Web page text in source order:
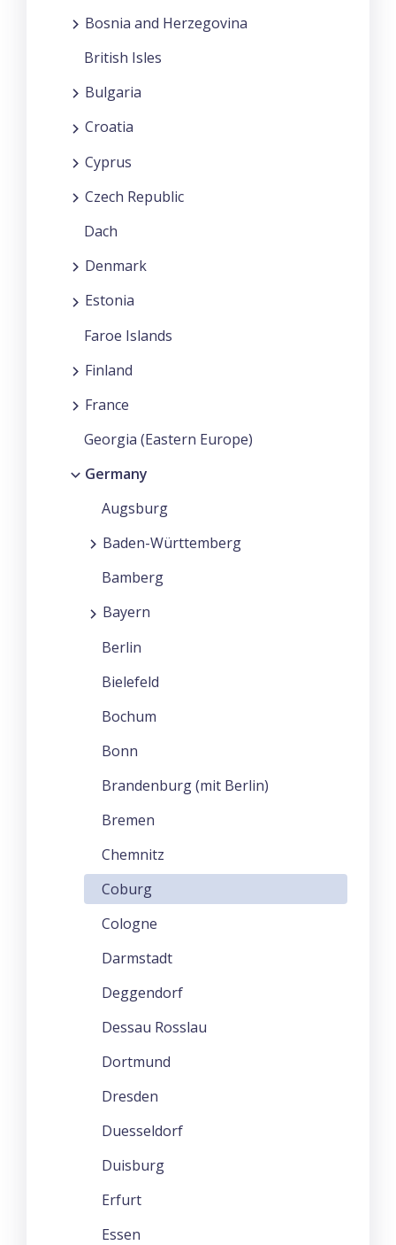
Bosnia and Herzegovina
British Isles
Bulgaria
Croatia
Cyprus
Czech Republic
Dach
Denmark
Estonia
Faroe Islands
Finland
France
Georgia (Eastern Europe)
Germany
Augsburg
Baden-Württemberg
Bamberg
Bayern
Berlin
Bielefeld
Bochum
Bonn
Brandenburg (mit Berlin)
Bremen
Chemnitz
Coburg
Cologne
Darmstadt
Deggendorf
Dessau Rosslau
Dortmund
Dresden
Duesseldorf
Duisburg
Erfurt
Essen